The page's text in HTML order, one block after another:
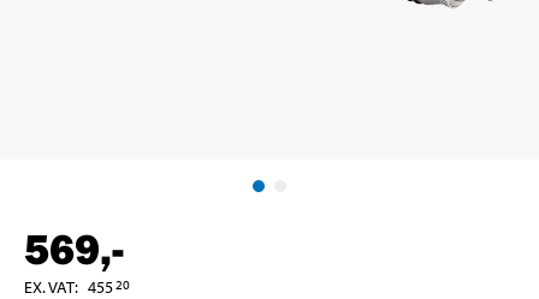
569,-
EX. VAT: 45520